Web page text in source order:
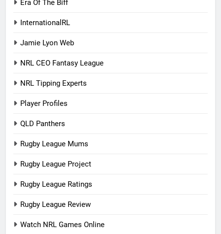
Era Of The Biff
InternationalRL
Jamie Lyon Web
NRL CEO Fantasy League
NRL Tipping Experts
Player Profiles
QLD Panthers
Rugby League Mums
Rugby League Project
Rugby League Ratings
Rugby League Review
Watch NRL Games Online